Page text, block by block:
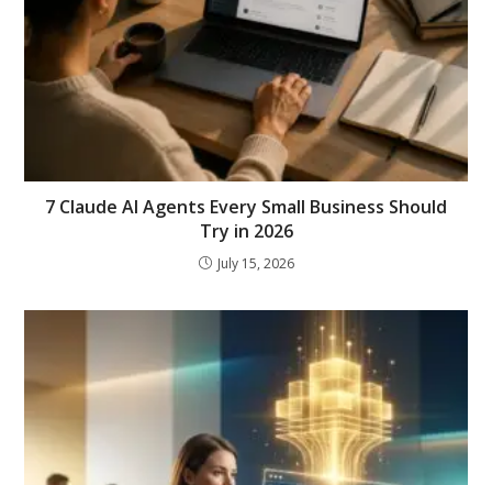
7 Claude AI Agents Every Small Business Should
Try in 2026
July 15, 2026